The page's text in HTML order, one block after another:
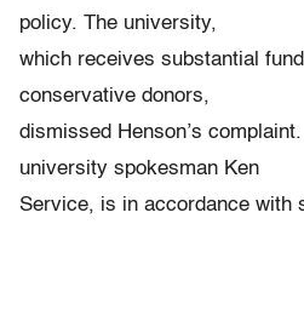
policy. The university,
which receives substantial
conservative donors,
dismissed Henson’s
university spokesman Ken
Service, is in accordance with